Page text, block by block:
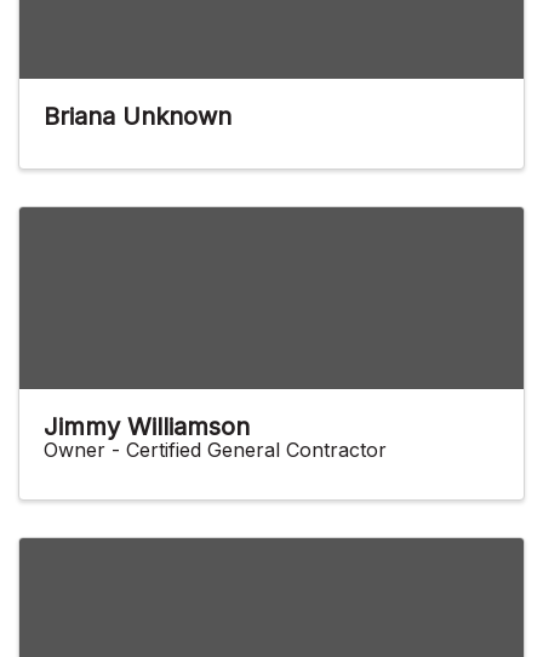
Briana Unknown
Jimmy Williamson
Owner - Certified General Contractor